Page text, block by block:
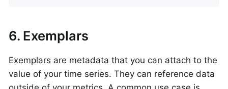
6. Exemplars
Exemplars are metadata that you can attach to the
value of your time series. They can reference data